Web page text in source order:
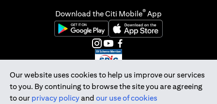
Our website uses cookies to help us improve our services
to you. By continuing to browse the site you are agreeing
to our privacy policyand our use of cookies
Download the Citi Mobile® App
opens in a new tabopens in a new tab
opens in a new tab
opens in a new tab
opens in a new tab
opens in a new tab
Citibank Singapore Ltd Co.Reg. No. 200309485K
Copyright © 2026 Citigroup Inc.